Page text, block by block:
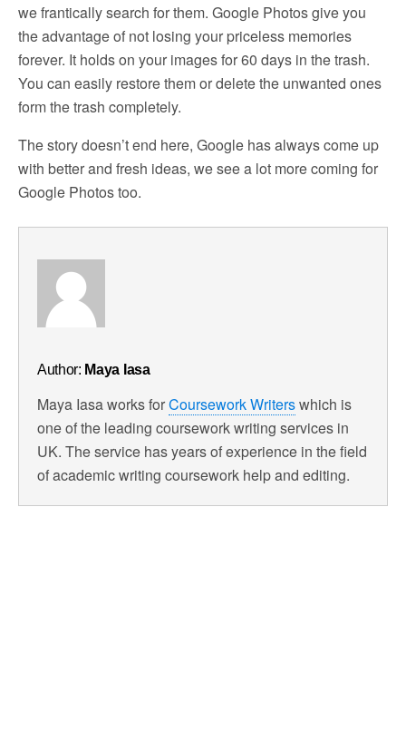
we frantically search for them. Google Photos give you
the advantage of not losing your priceless memories
forever. It holds on your images for 60 days in the trash.
You can easily restore them or delete the unwanted ones
form the trash completely.
The story doesn’t end here, Google has always come up
with better and fresh ideas, we see a lot more coming for
Google Photos too.
Author: Maya Iasa
Maya Iasa works forCoursework Writerswhich is
one of the leading coursework writing services in
UK. The service has years of experience in the field
of academic writing coursework help and editing.